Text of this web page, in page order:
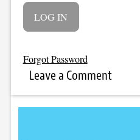
Forgot Password
Leave a Comment